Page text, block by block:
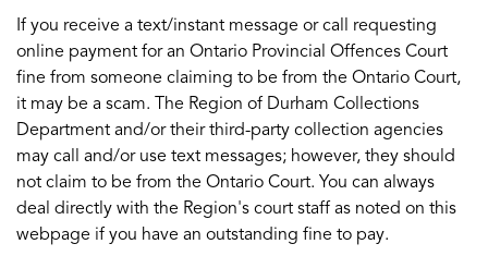
If you receive a text/instant message or call requesting
online payment for an Ontario Provincial Offences Court
fine from someone claiming to be from the Ontario Court,
it may be a scam. The Region of Durham Collections
Department and/or their third-party collection agencies
may call and/or use text messages; however, they should
not claim to be from the Ontario Court. You can always
deal directly with the Region's court staff as noted on this
webpage if you have an outstanding fine to pay.